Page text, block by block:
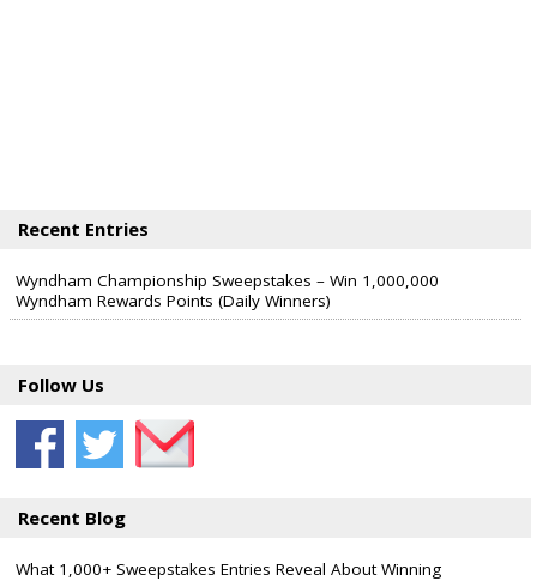
Recent Entries
Wyndham Championship Sweepstakes – Win 1,000,000
Wyndham Rewards Points (Daily Winners)
Follow Us
Recent Blog
What 1,000+ Sweepstakes Entries Reveal About Winning